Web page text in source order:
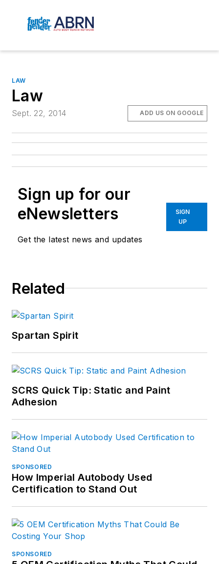
LAW
Law
Sept. 22, 2014 ADD US ON GOOGLE
Sign up for our
eNewsletters
Get the latest news and updates
SIGN
UP
Related
Spartan Spirit
SCRS Quick Tip: Static and Paint
Adhesion
SPONSORED
How Imperial Autobody Used
Certification to Stand Out
SPONSORED